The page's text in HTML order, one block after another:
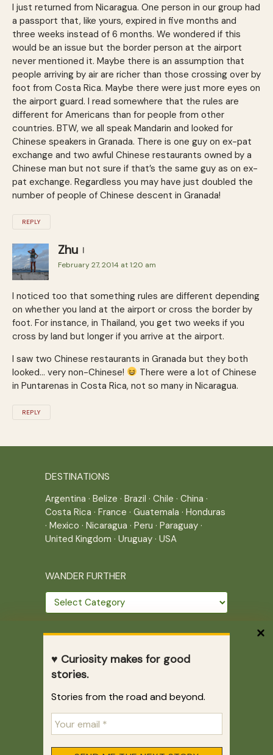
♥ Curiosity makes for good
stories.
Stories from the road and beyond.
I just returned from Nicaragua. One person in our group had
a passport that, like yours, expired in five months and
three weeks instead of 6 months. We wondered if this
would be an issue but the border person at the airport
never mentioned it. Maybe there is an assumption that
people arriving by air are richer than those crossing over by
foot from Costa Rica. Maybe there were just more eyes on
the airport guard. I read somewhere that the rules are
different for Americans than for people from other
countries. BTW, we all speak Mandarin and looked for
Chinese speakers in Granada. There is one guy on ex-pat
exchange and two awful Chinese restaurants owned by a
Chinese man but not sure if that’s the same guy as on ex-
pat exchange. Regardless you may have just doubled the
number of people of Chinese descent in Granada!
REPLY
Zhu
February 27, 2014 at 1:20 am
I noticed too that something rules are different depending
on whether you land at the airport or cross the border by
foot. For instance, in Thailand, you get two weeks if you
cross by land but longer if you arrive at the airport.
I saw two Chinese restaurants in Granada but they both
looked… very non-Chinese!
There were a lot of Chinese
in Puntarenas in Costa Rica, not so many in Nicaragua.
REPLY
DESTINATIONS
Argentina · Belize · Brazil · Chile · China ·
Costa Rica · France · Guatemala · Honduras
· Mexico · Nicaragua · Peru · Paraguay ·
United Kingdom · Uruguay · USA
WANDER FURTHER
Wander
further
Home| Site Map|Archives
Correr es mi destino © 2005-2026
Juliette Giannesini